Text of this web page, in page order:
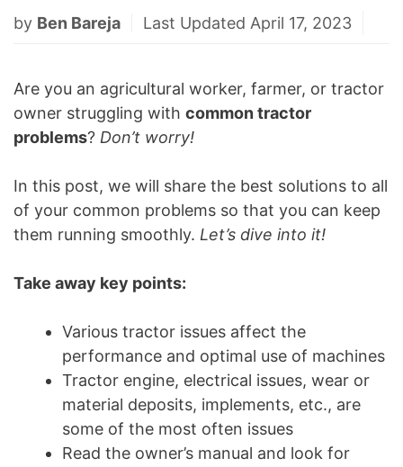
by Ben Bareja Last Updated April 17, 2023
Are you an agricultural worker, farmer, or tractor
owner struggling with common tractor
problems? Don’t worry!
In this post, we will share the best solutions to all
of your common problems so that you can keep
them running smoothly. Let’s dive into it!
Take away key points:
Various tractor issues affect the
performance and optimal use of machines
Tractor engine, electrical issues, wear or
material deposits, implements, etc., are
some of the most often issues
Read the owner’s manual and look for